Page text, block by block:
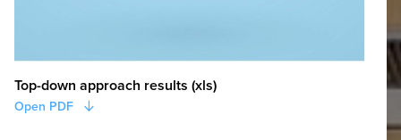
Top-down approach results (xls)
Open PDF